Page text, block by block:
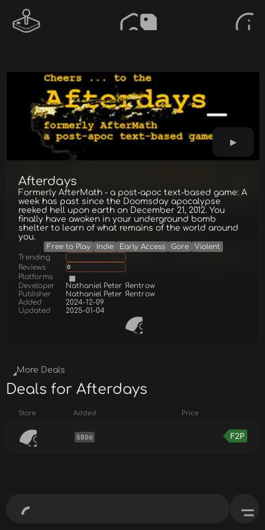
Afterdays
Formerly AfterMath - a post-apoc text-based game: A
week has past since the Doomsday apocalypse
reeked hell upon earth on December 21, 2012. You
finally have awoken in your underground bomb
shelter to learn of what remains of the world around
you.
Free to Play Indie Early Access Gore
Violent
Trending
Reviews
0
Platforms
Developer
Nathaniel Peter Яentrow
Publisher
Nathaniel Peter Яentrow
Added
2024-12-09
Updated
2025-01-04
More Deals
Deals for Afterdays
Store Added Price
580d F2P